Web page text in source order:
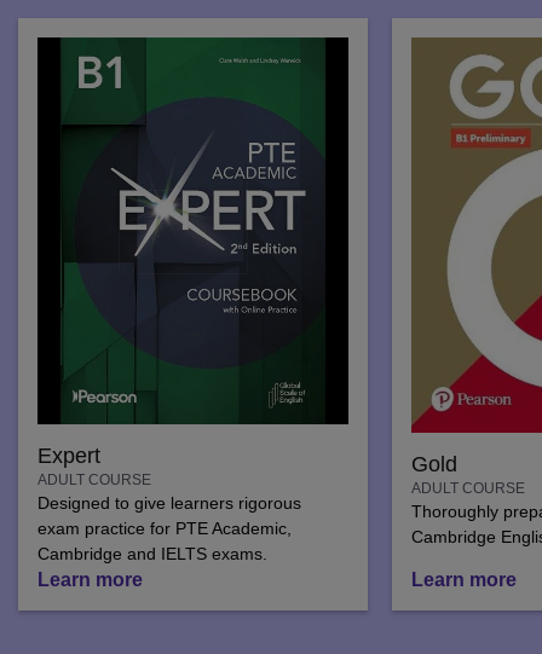
Expert
ADULT COURSE
Designed to give learners rigorous
exam practice for PTE Academic,
Cambridge and IELTS exams.
Learn more
Gold
ADULT COURSE
Thoroughly
Cambridge
Learn more